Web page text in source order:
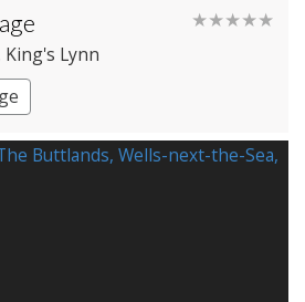
★★★★★
King's Lynn